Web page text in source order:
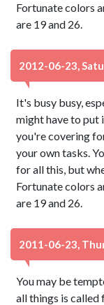
Fortunate colors
are 19 and 26.
2012-06-23,
It's busy busy,
might have to put
you're covering
your own tasks.
for all this, but
Fortunate colors
are 19 and 26.
2011-06-23,
You may be
all things is called